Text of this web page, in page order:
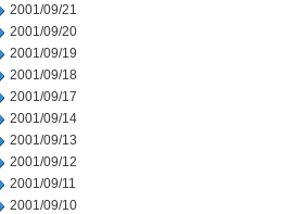
2001/09/21
2001/09/20
2001/09/19
2001/09/18
2001/09/17
2001/09/14
2001/09/13
2001/09/12
2001/09/11
2001/09/10